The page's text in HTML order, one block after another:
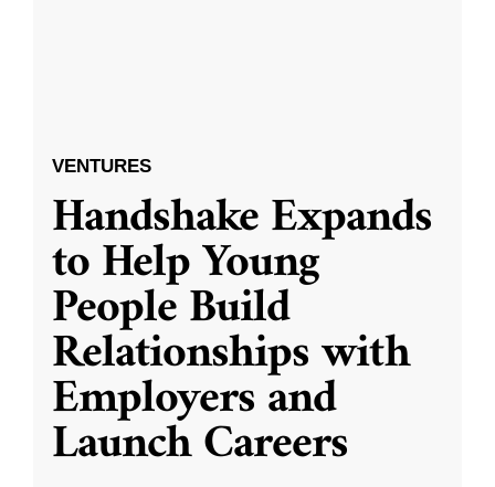
VENTURES
Handshake Expands
to Help Young
People Build
Relationships with
Employers and
Launch Careers